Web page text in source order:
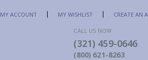
MY ACCOUNT MY WISHLIST CREATE AN
CALL US NOW
(321) 459-0646
(800) 621-8263